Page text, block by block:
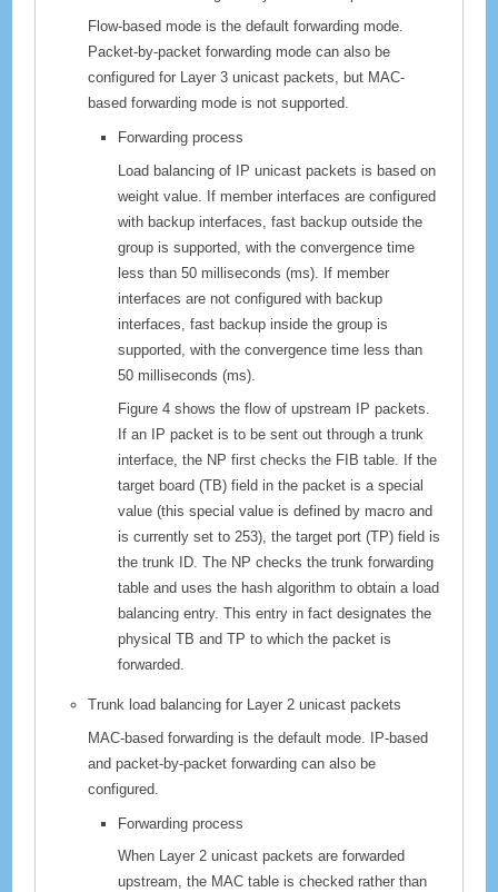
Flow-based mode is the default forwarding mode.
Packet-by-packet forwarding mode can also be
configured for Layer 3 unicast packets, but MAC-
based forwarding mode is not supported.
Forwarding process
Load balancing of IP unicast packets is based on
weight value. If member interfaces are configured
with backup interfaces, fast backup outside the
group is supported, with the convergence time
less than 50 milliseconds (ms). If member
interfaces are not configured with backup
interfaces, fast backup inside the group is
supported, with the convergence time less than
50 milliseconds (ms).
Figure 4 shows the flow of upstream IP packets.
If an IP packet is to be sent out through a trunk
interface, the NP first checks the FIB table. If the
target board (TB) field in the packet is a special
value (this special value is defined by macro and
is currently set to 253), the target port (TP) field is
the trunk ID. The NP checks the trunk forwarding
table and uses the hash algorithm to obtain a load
balancing entry. This entry in fact designates the
physical TB and TP to which the packet is
forwarded.
Trunk load balancing for Layer 2 unicast packets
MAC-based forwarding is the default mode. IP-based
and packet-by-packet forwarding can also be
configured.
Forwarding process
When Layer 2 unicast packets are forwarded
upstream, the MAC table is checked rather than